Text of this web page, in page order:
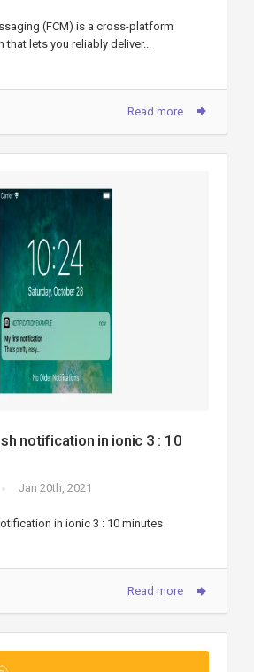
(FCM) is a cross-platform
lets you reliably deliver...
Read more
notification in ionic 3 : 10
Jan 20th, 2021
in ionic 3 : 10 minutes
Read more